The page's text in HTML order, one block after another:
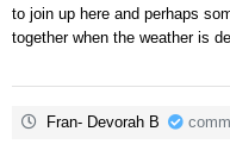
to join up here and perhaps
together when the weather is
Fran- Devorah B